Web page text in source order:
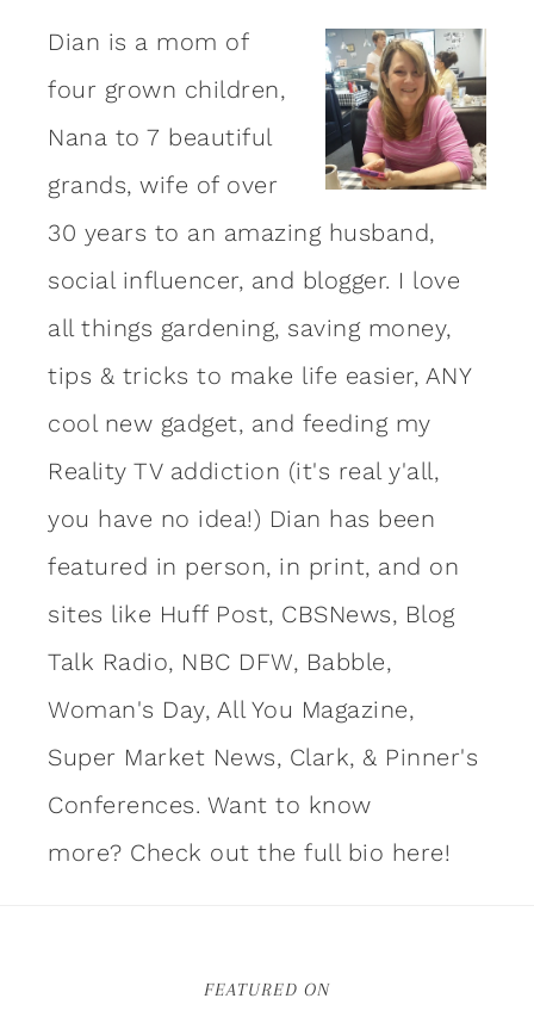
Dian is a mom of
four grown children,
Nana to 7 beautiful
grands, wife of over
30 years to an amazing husband,
social influencer, and blogger. I love
all things gardening, saving money,
tips & tricks to make life easier, ANY
cool new gadget, and feeding my
Reality TV addiction (it's real y'all,
you have no idea!) Dian has been
featured in person, in print, and on
sites like Huff Post, CBSNews, Blog
Talk Radio, NBC DFW, Babble,
Woman's Day, All You Magazine,
Super Market News, Clark, & Pinner's
Conferences. Want to know
more? Check out the full bio here!
FEATURED ON